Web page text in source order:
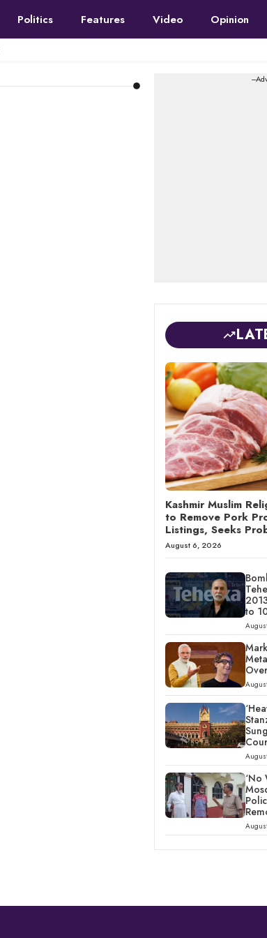
Politics Features Video Opinion
---
Kashmir Muslim
to Remove Pork
Listings, Seeks
August 6, 2026
to
‘No